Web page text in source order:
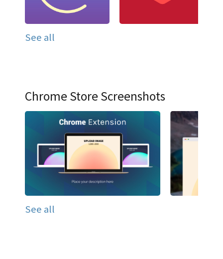
See all
Chrome Store Screenshots
See all